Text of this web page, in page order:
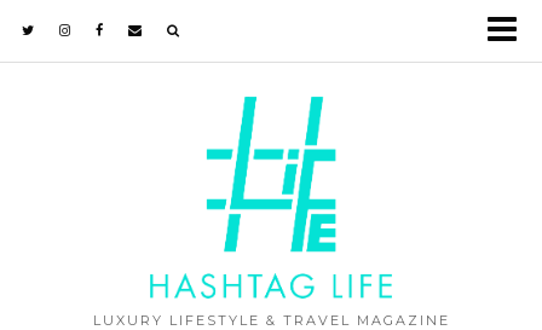
LUXURY LIFESTYLE & TRAVEL MAGAZINE